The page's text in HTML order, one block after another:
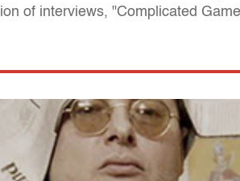
of interviews, "Complicated